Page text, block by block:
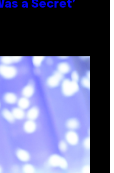
a Secret’